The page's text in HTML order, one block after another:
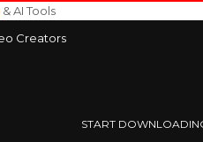
& AI Tools
START